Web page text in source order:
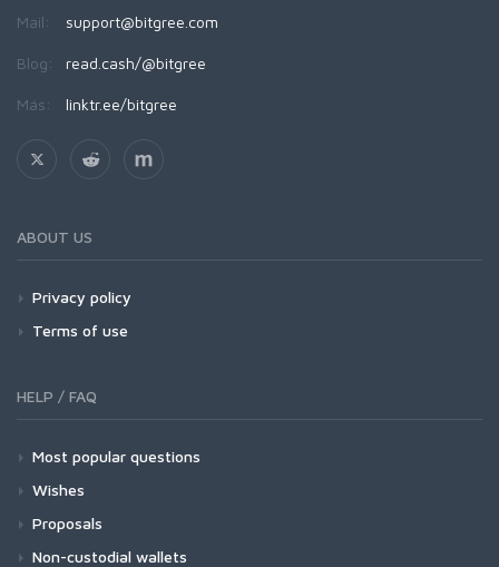
Mail: support@bitgree.com
Blog: read.cash/@bitgree
Más: linktr.ee/bitgree
ABOUT US
Privacy policy
Terms of use
HELP / FAQ
Most popular questions
Wishes
Proposals
Non-custodial wallets